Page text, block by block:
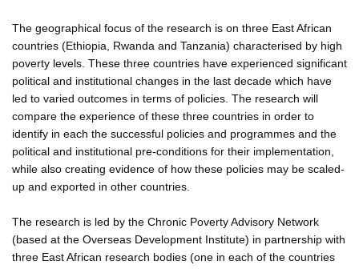
The geographical focus of the research is on three East African
countries (Ethiopia, Rwanda and Tanzania) characterised by high
poverty levels. These three countries have experienced significant
political and institutional changes in the last decade which have
led to varied outcomes in terms of policies. The research will
compare the experience of these three countries in order to
identify in each the successful policies and programmes and the
political and institutional pre-conditions for their implementation,
while also creating evidence of how these policies may be scaled-
up and exported in other countries.
The research is led by the Chronic Poverty Advisory Network
(based at the Overseas Development Institute) in partnership with
three East African research bodies (one in each of the countries